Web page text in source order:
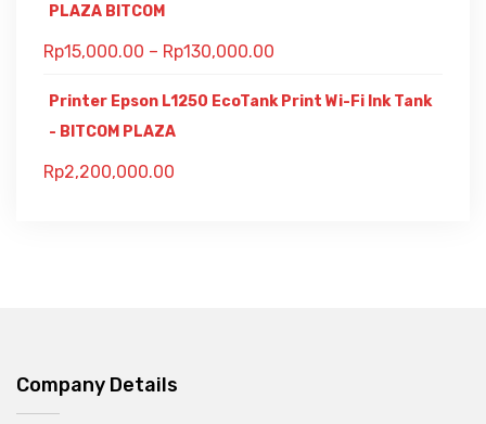
PLAZA BITCOM
Rp15,000.00 – Rp130,000.00
Printer Epson L1250 EcoTank Print Wi-Fi Ink Tank
- BITCOM PLAZA
Rp2,200,000.00
Company Details